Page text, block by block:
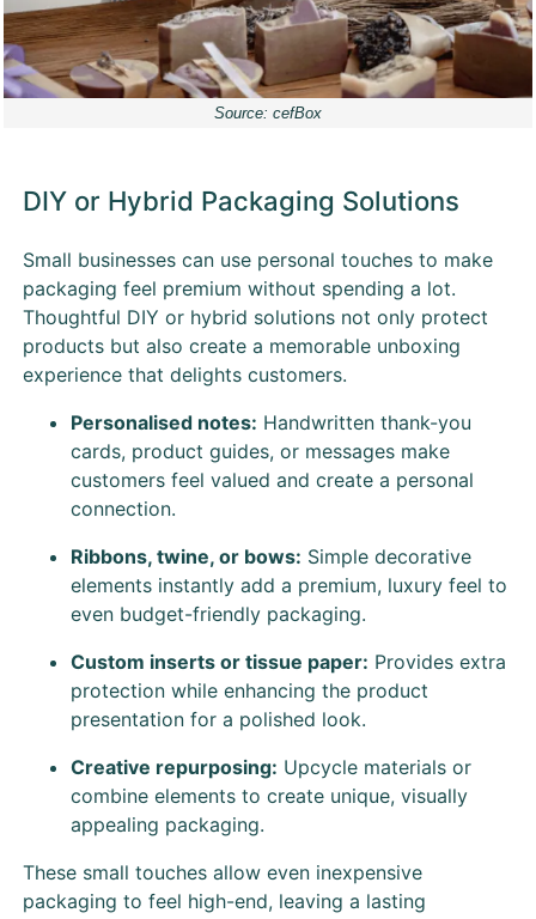
Source: cefBox
DIY or Hybrid Packaging Solutions
Small businesses can use personal touches to make
packaging feel premium without spending a lot.
Thoughtful DIY or hybrid solutions not only protect
products but also create a memorable unboxing
experience that delights customers.
Personalised notes: Handwritten thank-you
cards, product guides, or messages make
customers feel valued and create a personal
connection.
Ribbons, twine, or bows: Simple decorative
elements instantly add a premium, luxury feel to
even budget-friendly packaging.
Custom inserts or tissue paper: Provides extra
protection while enhancing the product
presentation for a polished look.
Creative repurposing: Upcycle materials or
combine elements to create unique, visually
appealing packaging.
These small touches allow even inexpensive
packaging to feel high-end, leaving a lasting